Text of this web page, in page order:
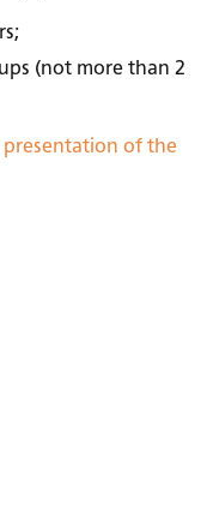
(not more than 2
presentation of the